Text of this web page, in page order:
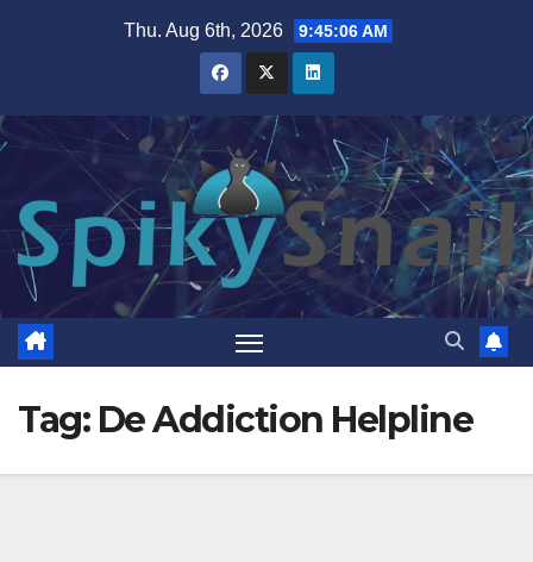
Thu. Aug 6th, 2026 9:45:07 AM
Tag: De Addiction Helpline